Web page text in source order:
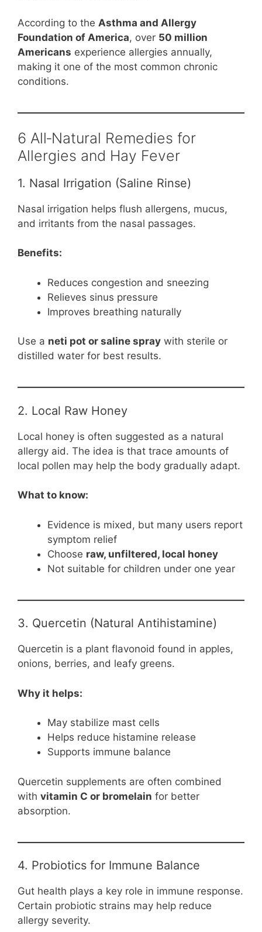
According to the Asthma and Allergy
Foundation of America, over 50 million
Americans experience allergies annually,
making it one of the most common chronic
conditions.
6 All‑Natural Remedies for
Allergies and Hay Fever
1. Nasal Irrigation (Saline Rinse)
Nasal irrigation helps flush allergens, mucus,
and irritants from the nasal passages.
Benefits:
Reduces congestion and sneezing
Relieves sinus pressure
Improves breathing naturally
Use a neti pot or saline spray with sterile or
distilled water for best results.
2. Local Raw Honey
Local honey is often suggested as a natural
allergy aid. The idea is that trace amounts of
local pollen may help the body gradually adapt.
What to know:
Evidence is mixed, but many users report
symptom relief
Choose raw, unfiltered, local honey
Not suitable for children under one year
3. Quercetin (Natural Antihistamine)
Quercetin is a plant flavonoid found in apples,
onions, berries, and leafy greens.
Why it helps:
May stabilize mast cells
Helps reduce histamine release
Supports immune balance
Quercetin supplements are often combined
with vitamin C or bromelain for better
absorption.
4. Probiotics for Immune Balance
Gut health plays a key role in immune response.
Certain probiotic strains may help reduce
allergy severity.